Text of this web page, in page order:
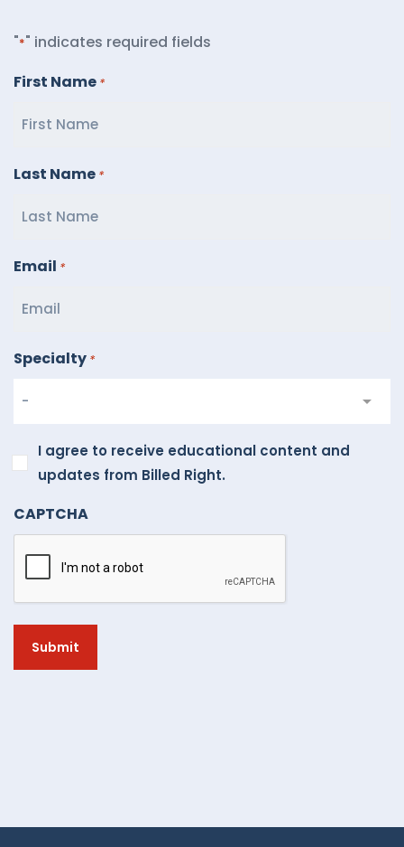
"*" indicates required fields
First Name *
Last Name *
Email *
Specialty *
agree
receive
educational
content
and
updates
from
I agree to receive educational content and
updates from Billed Right.
CAPTCHA